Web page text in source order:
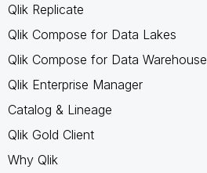
Qlik Replicate
Qlik Compose for Data Lakes
Qlik Compose for Data Warehouse
Qlik Enterprise Manager
Catalog & Lineage
Qlik Gold Client
Why Qlik